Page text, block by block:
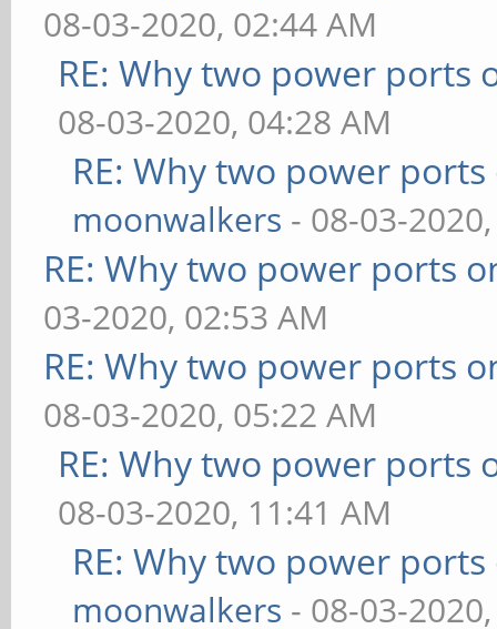
08-03-2020, 02:44 AM
RE: Why two power ports
08-03-2020, 04:28 AM
RE: Why two power
moonwalkers - 08-03-
RE: Why two power ports
03-2020, 02:53 AM
RE: Why two power ports
08-03-2020, 05:22 AM
RE: Why two power ports
08-03-2020, 11:41 AM
RE: Why two power
moonwalkers - 08-03-